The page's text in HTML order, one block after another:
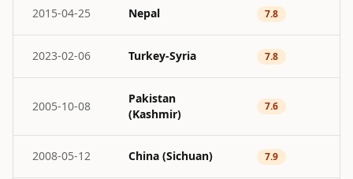
2015-04-25 Nepal 7.8
2023-02-06 Turkey-Syria 7.8
2005-10-08
Pakistan
(Kashmir)
7.6
2008-05-12 China (Sichuan) 7.9